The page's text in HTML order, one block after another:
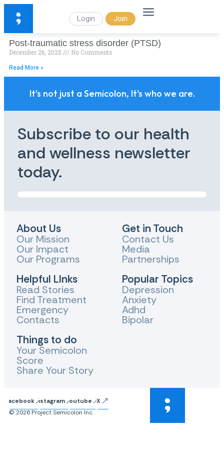
Login Join
Post-traumatic stress disorder (PTSD)
December 26, 2025 No Comments
Read More »
It's not just a Semicolon, It's who we are.
Subscribe to our health
and wellness newsletter
today.
About Us
Our Mission
Our Impact
Our Programs
Helpful LInks
Read Stories
Find Treatment
Emergency
Contacts
Things to do
Your Semicolon
Score
Share Your Story
Get in Touch
Contact Us
Media
Partnerships
Popular Topics
Depression
Anxiety
Adhd
Bipolar
FacebookInstagram Youtube
X
© 2026 Project Semicolon Inc.